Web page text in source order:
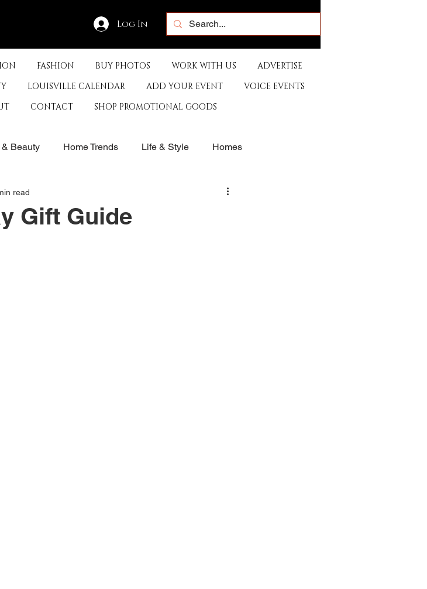
Log In
FASHION BUY PHOTOS WORK WITH US
ADVERTISE
LOUISVILLE CALENDAR ADD YOUR EVENT
VOICE EVENTS
CONTACT SHOP PROMOTIONAL GOODS
Beauty Home Trends Life & Style Homes
Sports
Gift Guide
read